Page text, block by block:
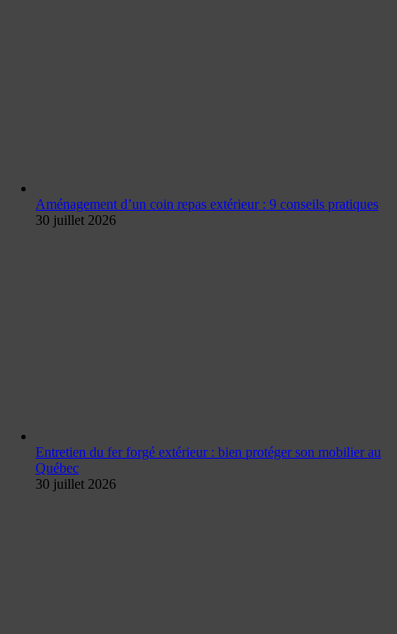
Aménagement d’un coin repas extérieur : 9 conseils pratiques
30 juillet 2026
Entretien du fer forgé extérieur : bien protéger son mobilier au
Québec
30 juillet 2026